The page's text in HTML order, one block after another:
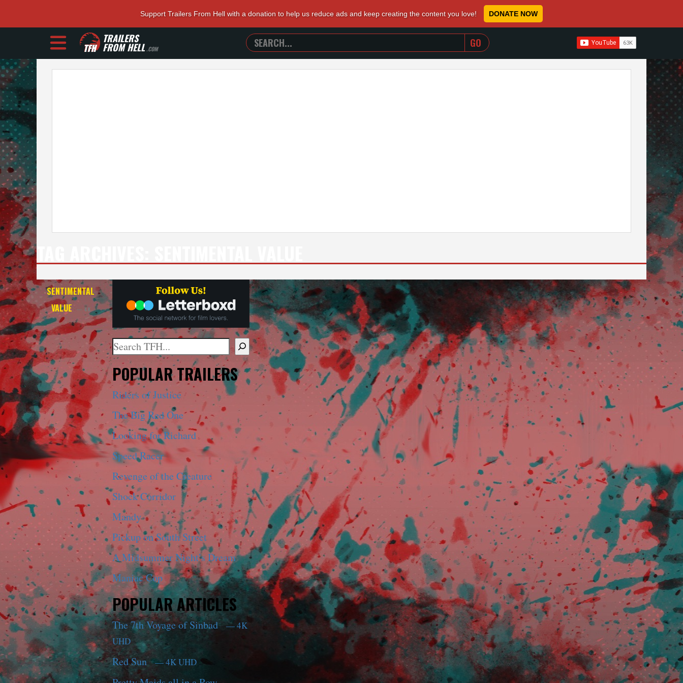
Support Trailers From Hell with a donation to help us reduce ads and keep creating the content you love! DONATE NOW
TRAILERS
FROM HELL.COM
SEARCH
TRAILERS
FROM
WHEN AUTOCOMPLETE RESULTS ARE AVAILABLE
SENTIMENTAL
VALUE
— 4K
Search
When autocomplete results are available use up and down arrows to review and enter to go to the desired page. Touch device users,
POPULAR TRAILERS
Riders of Justice
The Big Red One
Looking for Richard
Speed Racer
Revenge of the Creature
Shock Corridor
Mandy
Pickup on South Street
A Midsummer Night’s Dream
Maniac Cop
POPULAR ARTICLES
The 7th Voyage of Sinbad— 4K
UHD
Red Sun— 4K UHD